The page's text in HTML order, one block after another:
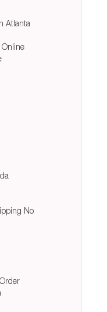
Atlanta
No